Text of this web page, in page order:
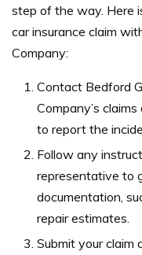
step of the way. Here
car insurance claim
Company:
Contact Bedford
Company’s
to report the
Follow any
representative to
documentation,
repair estimates.
Submit your claim